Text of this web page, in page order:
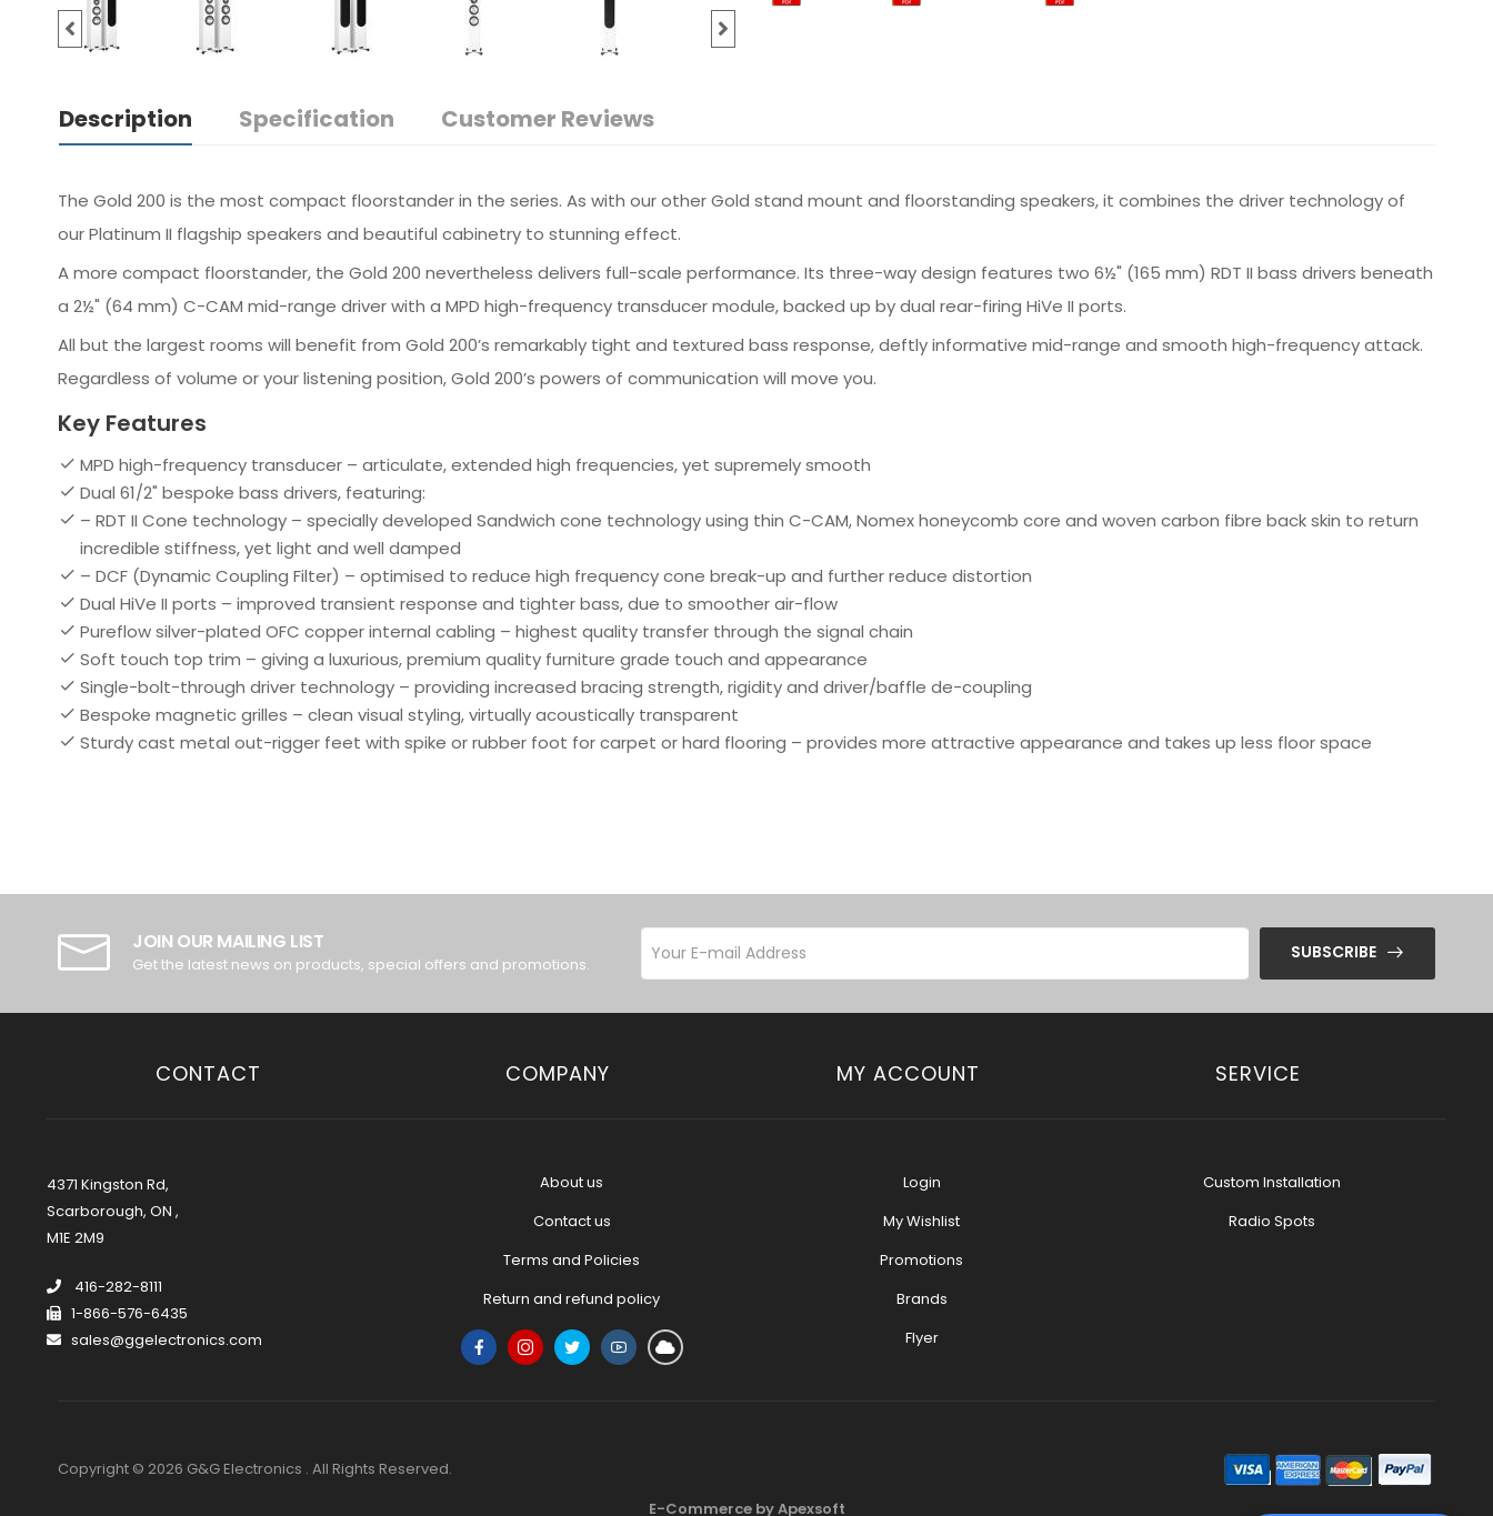
Description Specification Customer Reviews
The Gold 200 is the most compact floorstander in the series. As with our other Gold stand mount and floorstanding speakers, it combines the driver technology of
our Platinum II flagship speakers and beautiful cabinetry to stunning effect.
A more compact floorstander, the Gold 200 nevertheless delivers full-scale performance. Its three-way design features two 6½" (165 mm) RDT II bass drivers beneath
a 2½" (64 mm) C-CAM mid-range driver with a MPD high-frequency transducer module, backed up by dual rear-firing HiVe II ports.
All but the largest rooms will benefit from Gold 200’s remarkably tight and textured bass response, deftly informative mid-range and smooth high-frequency attack.
Regardless of volume or your listening position, Gold 200’s powers of communication will move you.
Key Features
MPD high-frequency transducer – articulate, extended high frequencies, yet supremely smooth
Dual 61/2" bespoke bass drivers, featuring:
– RDT II Cone technology – specially developed Sandwich cone technology using thin C-CAM, Nomex honeycomb core and woven carbon fibre back skin to return
incredible stiffness, yet light and well damped
– DCF (Dynamic Coupling Filter) – optimised to reduce high frequency cone break-up and further reduce distortion
Dual HiVe II ports – improved transient response and tighter bass, due to smoother air-flow
Pureflow silver-plated OFC copper internal cabling – highest quality transfer through the signal chain
Soft touch top trim – giving a luxurious, premium quality furniture grade touch and appearance
Single-bolt-through driver technology – providing increased bracing strength, rigidity and driver/baffle de-coupling
Bespoke magnetic grilles – clean visual styling, virtually acoustically transparent
Sturdy cast metal out-rigger feet with spike or rubber foot for carpet or hard flooring – provides more attractive appearance and takes up less floor space
JOIN OUR MAILING LIST
Get the latest news on products, special offers and promotions.
SUBSCRIBE
CONTACT
4371 Kingston Rd,
Scarborough, ON ,
M1E 2M9
416-282-8111
1-866-576-6435
sales@ggelectronics.com
COMPANY
About us
Contact us
Terms and Policies
Return and refund policy
MY ACCOUNT
Login
My Wishlist
Promotions
Brands
Flyer
SERVICE
Custom Installation
Radio Spots
Copyright © 2026 G&G Electronics . All Rights Reserved.
E-Commerce by Apexsoft